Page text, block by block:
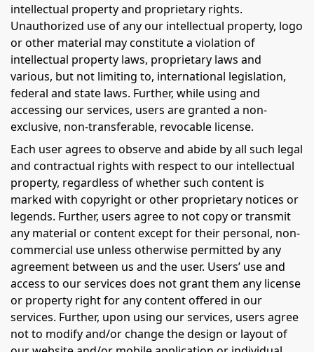
intellectual property and proprietary rights.
Unauthorized use of any our intellectual property, logo
or other material may constitute a violation of
intellectual property laws, proprietary laws and
various, but not limiting to, international legislation,
federal and state laws. Further, while using and
accessing our services, users are granted a non-
exclusive, non-transferable, revocable license.
Each user agrees to observe and abide by all such legal
and contractual rights with respect to our intellectual
property, regardless of whether such content is
marked with copyright or other proprietary notices or
legends. Further, users agree to not copy or transmit
any material or content except for their personal, non-
commercial use unless otherwise permitted by any
agreement between us and the user. Users’ use and
access to our services does not grant them any license
or property right for any content offered in our
services. Further, upon using our services, users agree
not to modify and/or change the design or layout of